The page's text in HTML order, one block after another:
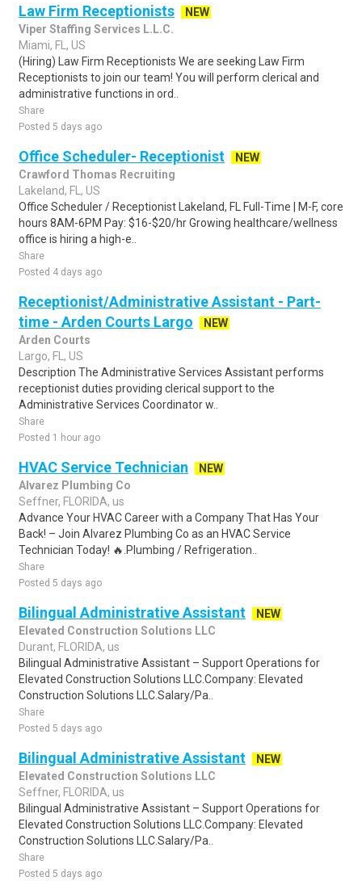
Law Firm Receptionists
NEW
Viper Staffing Services L.L.C.
Miami, FL, US
(Hiring) Law Firm Receptionists We are seeking Law Firm
Receptionists to join our team! You will perform clerical and
administrative functions in ord..
Share
Posted 5 days ago
Office Scheduler- Receptionist
NEW
Crawford Thomas Recruiting
Lakeland, FL, US
Office Scheduler / Receptionist Lakeland, FL Full-Time | M-F, core
hours 8AM-6PM Pay: $16-$20/hr Growing healthcare/wellness
office is hiring a high-e..
Share
Posted 4 days ago
Receptionist/Administrative Assistant - Part-
time - Arden Courts Largo
NEW
Arden Courts
Largo, FL, US
Description The Administrative Services Assistant performs
receptionist duties providing clerical support to the
Administrative Services Coordinator w..
Share
Posted 1 hour ago
HVAC Service Technician
NEW
Alvarez Plumbing Co
Seffner, FLORIDA, us
Advance Your HVAC Career with a Company That Has Your
Back! – Join Alvarez Plumbing Co as an HVAC Service
Technician Today! 🔥.Plumbing / Refrigeration..
Share
Posted 5 days ago
Bilingual Administrative Assistant
NEW
Elevated Construction Solutions LLC
Durant, FLORIDA, us
Bilingual Administrative Assistant – Support Operations for
Elevated Construction Solutions LLC.Company: Elevated
Construction Solutions LLC.Salary/Pa..
Share
Posted 5 days ago
Bilingual Administrative Assistant
NEW
Elevated Construction Solutions LLC
Seffner, FLORIDA, us
Bilingual Administrative Assistant – Support Operations for
Elevated Construction Solutions LLC.Company: Elevated
Construction Solutions LLC.Salary/Pa..
Share
Posted 5 days ago